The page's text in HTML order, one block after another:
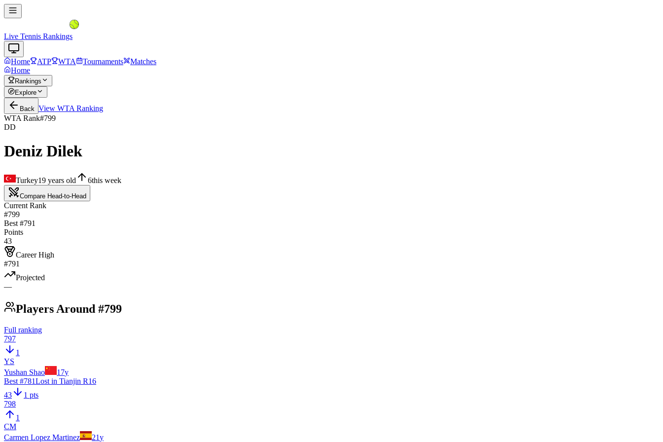
Live Tennis Rankings
Home ATP WTA Tournaments
Matches
Home
Rankings
Explore
Back View WTA Ranking
WTA Rank#799
DD
Deniz Dilek
Turkey19 years old 6this week
Compare Head-to-Head
Current Rank
#799
Best #791
Points
43
Career High
#791
Projected
—
Players Around #799
Full ranking
797
1
YS
Yushan Shao
17y
Best #781Lost in Tianjin R16
43
1 pts
798
1
CM
Carmen Lopez Martinez
21y